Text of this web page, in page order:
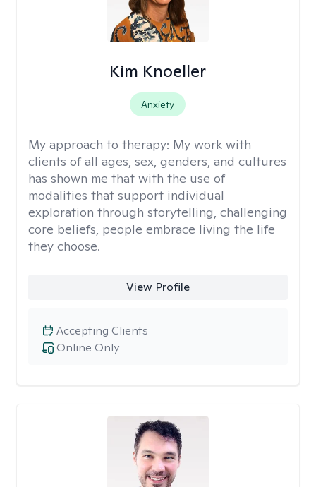
Kim Knoeller
Anxiety
My approach to therapy: My work with
clients of all ages, sex, genders, and cultures
has shown me that with the use of
modalities that support individual
exploration through storytelling, challenging
core beliefs, people embrace living the life
they choose.
View Profile
Online Only
Accepting Clients